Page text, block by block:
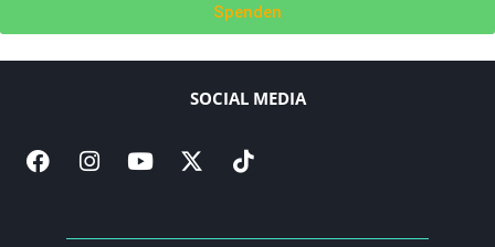
Spenden
SOCIAL MEDIA